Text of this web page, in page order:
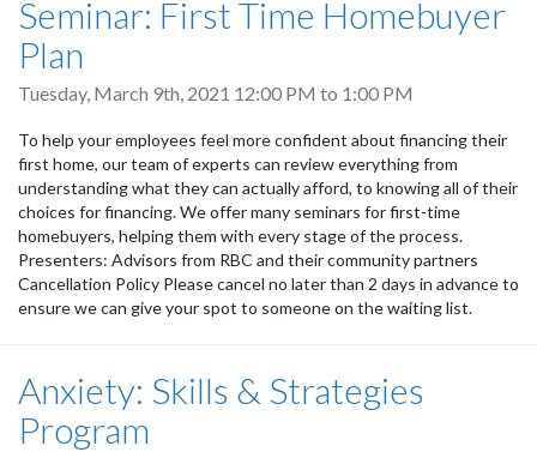
Seminar: First Time Homebuyer
Plan
Tuesday, March 9th, 2021 12:00 PM to 1:00 PM
To help your employees feel more confident about financing their
first home, our team of experts can review everything from
understanding what they can actually afford, to knowing all of their
choices for financing. We offer many seminars for first-time
homebuyers, helping them with every stage of the process.
Presenters: Advisors from RBC and their community partners
Cancellation Policy Please cancel no later than 2 days in advance to
ensure we can give your spot to someone on the waiting list.
Anxiety: Skills & Strategies
Program